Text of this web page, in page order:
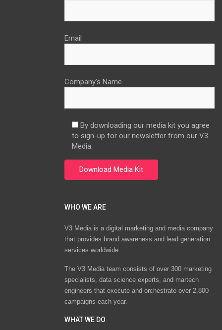
Email
Company’s Name
By downloading our media kit you agree
to sign-up for our newsletter from our V3
Media.
WHO WE ARE
V3 Media is a digital marketing and media company
that provides brand awareness and lead generation
services worldwide
The V3 Media team consists of over 300 marketing
specialists, data science experts, and martech
engineers that execute and orchestrate over 2,800
campaigns each year.
WHAT WE DO